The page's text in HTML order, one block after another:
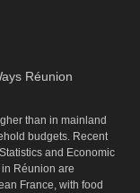
Réunion
than in mainland
budgets. Recent
and Economic
Réunion are
France, with food